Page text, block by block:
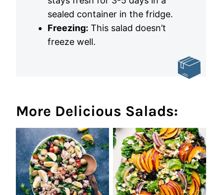
sealed container in the fridge.
Freezing: This salad doesn’t
freeze well.
More Delicious Salads: